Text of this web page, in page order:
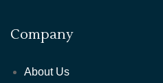
Company
About Us